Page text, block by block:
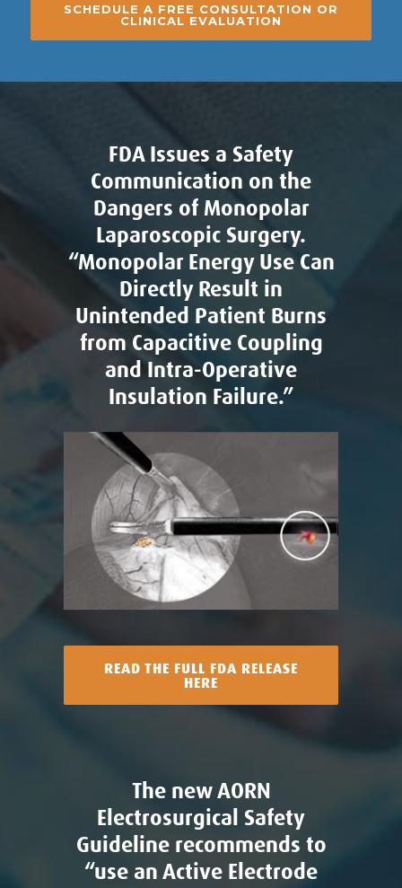
SCHEDULE A FREE CONSULTATION OR
CLINICAL EVALUATION
FDA Issues a Safety
Communication on the
Dangers of Monopolar
Laparoscopic Surgery.
“Monopolar Energy Use Can
Directly Result in
Unintended Patient Burns
from Capacitive Coupling
and Intra-Operative
Insulation Failure.”
READ THE FULL FDA RELEASE
HERE
The new AORN
Electrosurgical Safety
Guideline recommends to
“use an Active Electrode